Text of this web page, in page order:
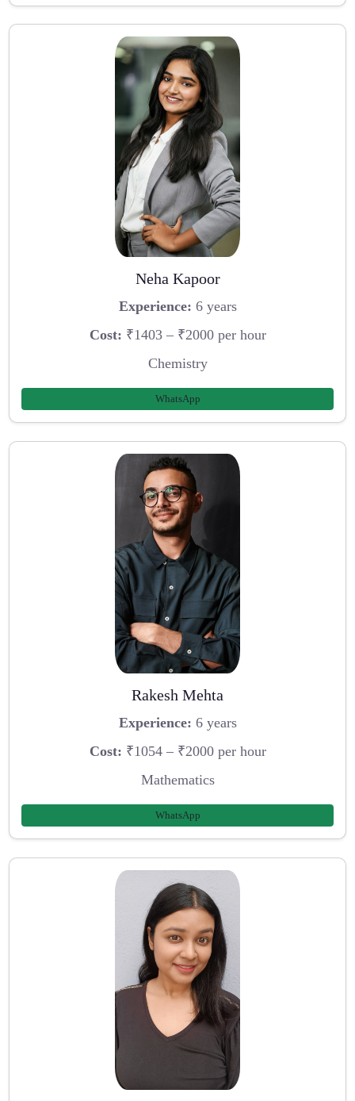
Neha Kapoor
Experience: 6 years
Cost: ₹1403 – ₹2000 per hour
Chemistry
WhatsApp
Rakesh Mehta
Experience: 6 years
Cost: ₹1054 – ₹2000 per hour
Mathematics
WhatsApp